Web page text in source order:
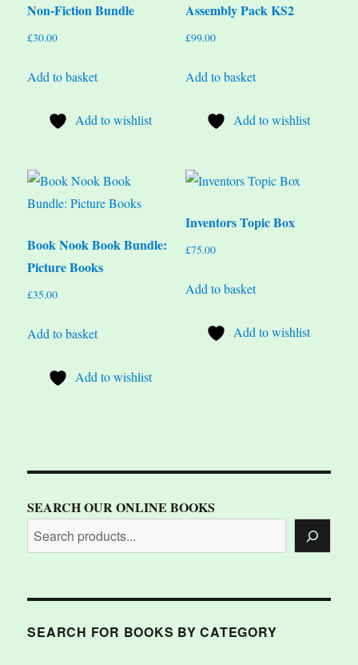
Non-Fiction Bundle
£30.00
Add to basket
Add to wishlist
Assembly Pack KS2
£99.00
Add to basket
Add to wishlist
Book Nook Book Bundle:
Picture Books
£35.00
Add to basket
Add to wishlist
Inventors Topic Box
£75.00
Add to basket
Add to wishlist
SEARCH OUR ONLINE BOOKS
SEARCH FOR BOOKS BY CATEGORY